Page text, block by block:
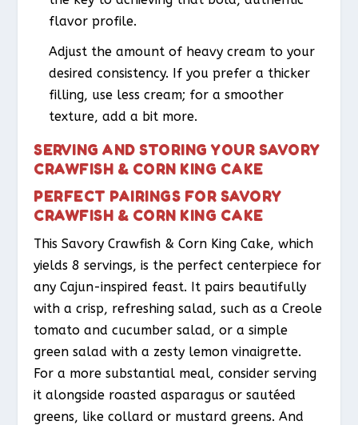
flavor profile.
Adjust the amount of heavy cream to your
desired consistency. If you prefer a thicker
filling, use less cream; for a smoother
texture, add a bit more.
SERVING AND STORING YOUR SAVORY
CRAWFISH & CORN KING CAKE
PERFECT PAIRINGS FOR SAVORY
CRAWFISH & CORN KING CAKE
This Savory Crawfish & Corn King Cake, which
yields 8 servings, is the perfect centerpiece for
any Cajun-inspired feast. It pairs beautifully
with a crisp, refreshing salad, such as a Creole
tomato and cucumber salad, or a simple
green salad with a zesty lemon vinaigrette.
For a more substantial meal, consider serving
it alongside roasted asparagus or sautéed
greens, like collard or mustard greens. And